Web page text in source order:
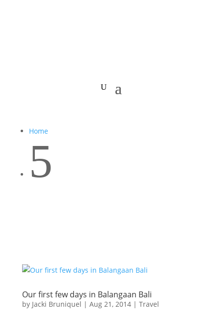
Home
5
Our first few days in Balangaan Bali
by Jacki Bruniquel | Aug 21, 2014| Travel